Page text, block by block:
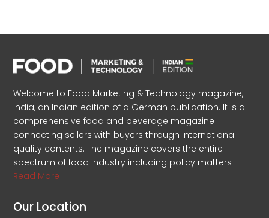
Welcome to Food Marketing & Technology magazine,
India, an Indian edition of a German publication. It is a
comprehensive food and beverage magazine
connecting sellers with buyers through international
quality contents. The magazine covers the entire
spectrum of food industry including policy matters
Read More
Our Location